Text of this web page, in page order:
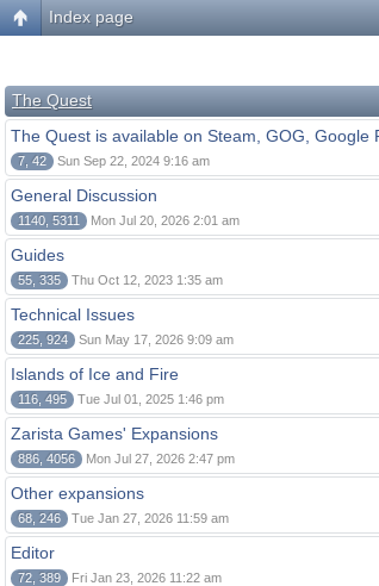
Index page
The Quest
The Quest is available on Steam, GOG, Google
7, 42 Sun Sep 22, 2024 9:16 am
General Discussion
1140, 5311 Mon Jul 20, 2026 2:01 am
Guides
55, 335 Thu Oct 12, 2023 1:35 am
Technical Issues
225, 924 Sun May 17, 2026 9:09 am
Islands of Ice and Fire
116, 495 Tue Jul 01, 2025 1:46 pm
Zarista Games' Expansions
886, 4056 Mon Jul 27, 2026 2:47 pm
Other expansions
68, 246 Tue Jan 27, 2026 11:59 am
Editor
72, 389 Fri Jan 23, 2026 11:22 am